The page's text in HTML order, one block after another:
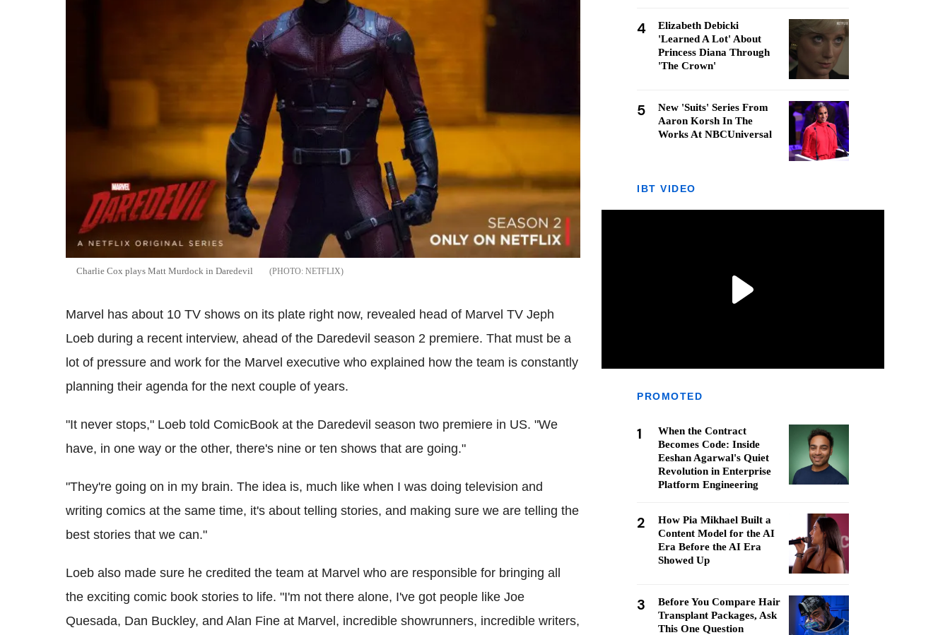
Charlie Cox plays Matt Murdock in Daredevil NETFLIX
Marvel has about 10 TV shows on its plate right now, revealed head of Marvel TV Jeph
Loeb during a recent interview, ahead of the Daredevil season 2 premiere. That must be a
lot of pressure and work for the Marvel executive who explained how the team is constantly
planning their agenda for the next couple of years.
"It never stops," Loeb told ComicBook at the Daredevil season two premiere in US. "We
have, in one way or the other, there's nine or ten shows that are going."
"They're going on in my brain. The idea is, much like when I was doing television and
writing comics at the same time, it's about telling stories, and making sure we are telling the
best stories that we can."
Loeb also made sure he credited the team at Marvel who are responsible for bringing all
the exciting comic book stories to life. "I'm not there alone, I've got people like Joe
Quesada, Dan Buckley, and Alan Fine at Marvel, incredible showrunners, incredible writers,
4
Elizabeth Debicki
'Learned A Lot' About
Princess Diana Through
'The Crown'
5
New 'Suits' Series From
Aaron Korsh In The
Works At NBCUniversal
IBT VIDEO
PROMOTED
1
When the Contract
Becomes Code: Inside
Eeshan Agarwal's Quiet
Revolution in Enterprise
Platform Engineering
2
How Pia Mikhael Built a
Content Model for the AI
Era Before the AI Era
Showed Up
3
Before You Compare Hair
Transplant Packages, Ask
This One Question